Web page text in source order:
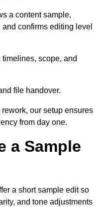
a content sample,
confirms editing level
scope, and
file handover.
our setup ensures
from day one.
a Sample
a short sample edit so
and tone adjustments